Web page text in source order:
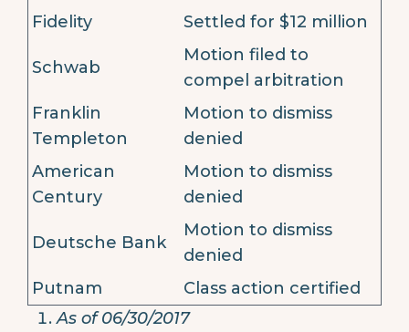
Fidelity
Settled for $12 million
Schwab
Motion filed to
compel arbitration
Franklin
Templeton
Motion to dismiss
denied
American
Century
Motion to dismiss
denied
Deutsche Bank
Motion to dismiss
denied
Putnam
Class action certified
As of 06/30/2017